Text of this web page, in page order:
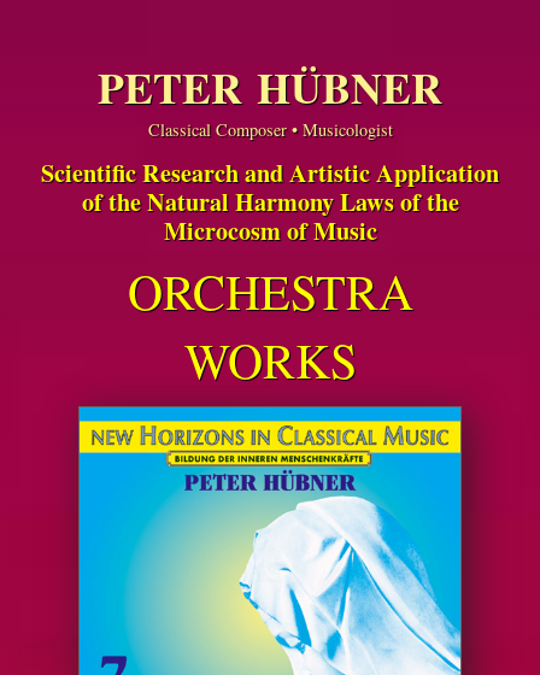
PETER HÜBNER
Classical Composer • Musicologist
Scientific Research and Artistic Application
of the Natural Harmony Laws of the
Microcosm of Music
ORCHESTRA
WORKS